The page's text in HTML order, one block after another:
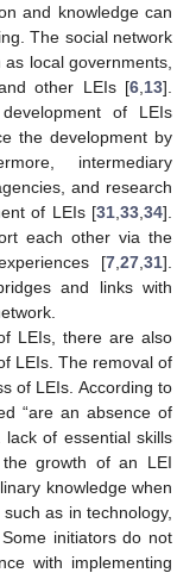
and knowledge can
The social network
local governments,
other LEIs [6 13].
of LEIs
the development by
intermediary
and research
of LEIs [31 33 34].
each other via the
[7 27 31].
and links with
LEIs, there are also
LEIs. The removal of
of LEIs. According to
“are an absence of
of essential skills
growth of an LEI
knowledge when
as in technology,
initiators do not
with implementing